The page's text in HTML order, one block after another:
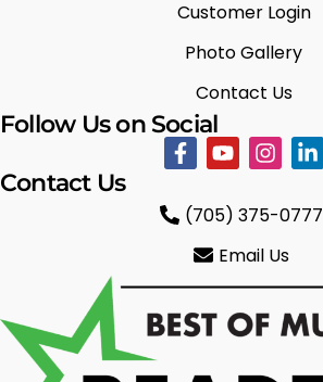
Customer Login
Photo Gallery
Contact Us
Follow Us on Social
Contact Us
(705) 375-0777
Email Us